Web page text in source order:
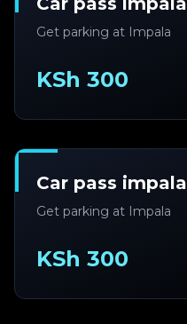
Get parking at Impala
KSh 300
Car pass impala
Get parking at Impala
KSh 300